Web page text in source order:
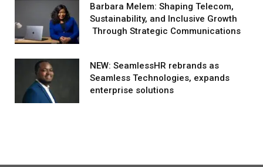
Barbara Melem: Shaping Telecom,
Sustainability, and Inclusive Growth
Through Strategic Communications
NEW: SeamlessHR rebrands as
Seamless Technologies, expands
enterprise solutions